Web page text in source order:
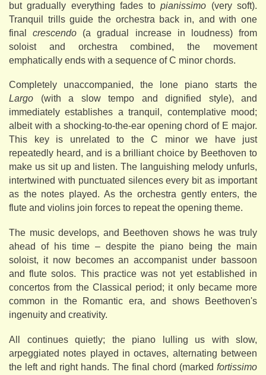
but gradually everything fades topianissimo (very soft).
Tranquil trills guide the orchestra back in, and with one
finalcrescendo (a gradual increase in loudness) from
soloist and orchestra combined, the movement
emphatically ends with a sequence of C minor chords.
Completely unaccompanied, the lone piano starts the
Largo (with a slow tempo and dignified style), and
immediately establishes a tranquil, contemplative mood;
albeit with a shocking-to-the-ear opening chord of E major.
This key is unrelated to the C minor we have just
repeatedly heard, and is a brilliant choice by Beethoven to
make us sit up and listen. The languishing melody unfurls,
intertwined with punctuated silences every bit as important
as the notes played. As the orchestra gently enters, the
flute and violins join forces to repeat the opening theme.
The music develops, and Beethoven shows he was truly
ahead of his time – despite the piano being the main
soloist, it now becomes an accompanist under bassoon
and flute solos. This practice was not yet established in
concertos from the Classical period; it only became more
common in the Romantic era, and shows Beethoven's
ingenuity and creativity.
All continues quietly; the piano lulling us with slow,
arpeggiated notes played in octaves, alternating between
the left and right hands. The final chord (marked fortissimo